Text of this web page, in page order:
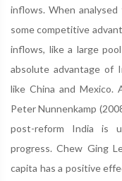
inflows. When
some competitive
inflows, like a large
absolute advantage of
like China and Mexico.
Peter Nunnenkamp
post-reform India is
progress. Chew Ging
capita has a positive